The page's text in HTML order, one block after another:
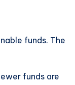
funds. The
funds are